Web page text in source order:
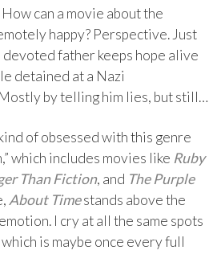
can a movie about the
happy? Perspective. Just
devoted father keeps hope alive
detained at a Nazi
by telling him lies, but still…
of obsessed with this genre
which includes movies like Ruby
Than Fiction, and The Purple
About Timestands above the
I cry at all the same spots
is maybe once every full